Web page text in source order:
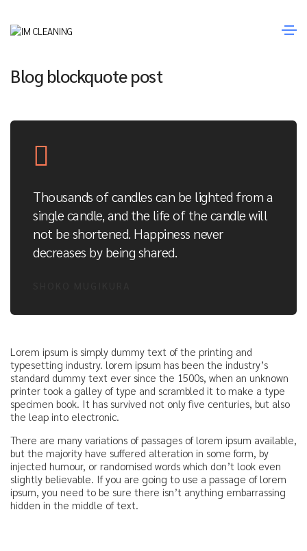
Blog blockquote post
Thousands of candles can be lighted from a
single candle, and the life of the candle will
not be shortened. Happiness never
decreases by being shared.
Lorem ipsum is simply dummy text of the printing and
typesetting industry. lorem ipsum has been the industry’s
standard dummy text ever since the 1500s, when an unknown
printer took a galley of type and scrambled it to make a type
specimen book. It has survived not only five centuries, but also
the leap into electronic.
There are many variations of passages of lorem ipsum available,
but the majority have suffered alteration in some form, by
injected humour, or randomised words which don’t look even
slightly believable. If you are going to use a passage of lorem
ipsum, you need to be sure there isn’t anything embarrassing
hidden in the middle of text.